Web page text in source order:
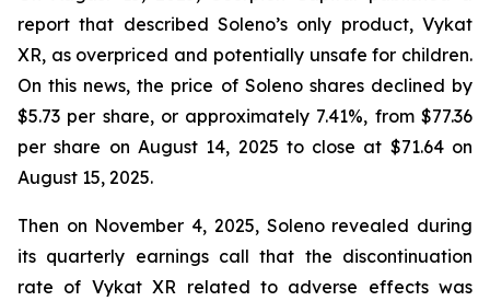
report that described Soleno’s only product, Vykat
XR, as overpriced and potentially unsafe for children.
On this news, the price of Soleno shares declined by
$5.73 per share, or approximately 7.41%, from $77.36
per share on August 14, 2025 to close at $71.64 on
August 15, 2025.
Then on November 4, 2025, Soleno revealed during
its quarterly earnings call that the discontinuation
rate of Vykat XR related to adverse effects was